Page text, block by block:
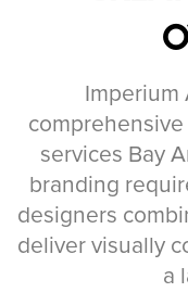
Imperium
services Bay
branding
designers
deliver visually
a